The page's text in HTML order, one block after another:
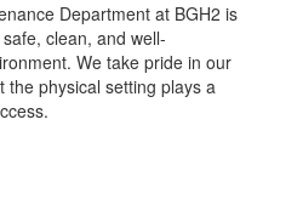
Department at BGH2 is
clean, and well-
We take pride in our
the physical setting plays a